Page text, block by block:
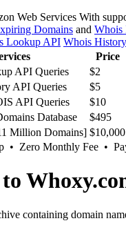
With
Domains and Whois
Lookup API Whois
Price
API Queries
$2
API Queries
$5
API Queries
$10
Database
$495
Million Domains] $10,000
• Zero Monthly Fee •
containing domain